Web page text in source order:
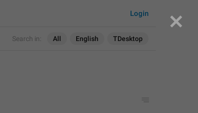
Search in: All English TDesktop
Login